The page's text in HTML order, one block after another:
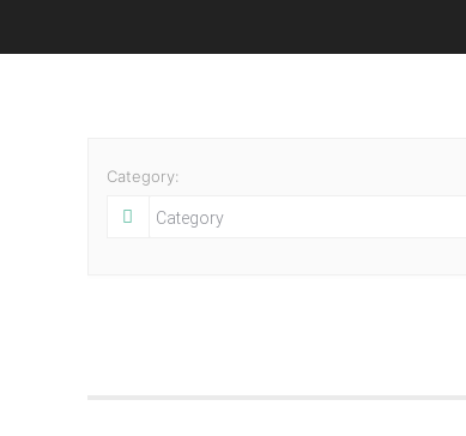
Category: